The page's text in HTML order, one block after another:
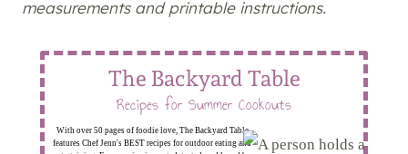
measurements and printable instructions.
The Backyard Table
Recipes for Summer Cookouts
With over 50 pages of foodie love, The Backyard Table
features Chef Jenn's BEST recipes for outdoor eating and